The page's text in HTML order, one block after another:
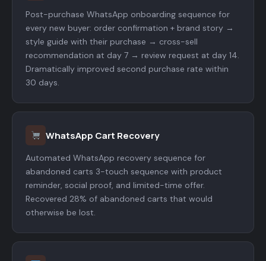
Post-purchase WhatsApp onboarding sequence for
every new buyer: order confirmation + brand story →
style guide with their purchase → cross-sell
recommendation at day 7 → review request at day 14.
Dramatically improved second purchase rate within
30 days.
WhatsApp Cart Recovery
Automated WhatsApp recovery sequence for
abandoned carts 3-touch sequence with product
reminder, social proof, and limited-time offer.
Recovered 28% of abandoned carts that would
otherwise be lost.